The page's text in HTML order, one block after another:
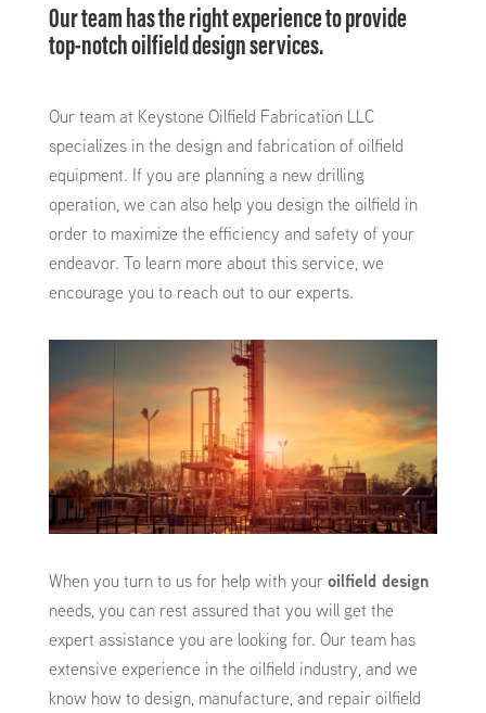
Our team has the right experience to provide
top-notch oilfield design services.
Our team at Keystone Oilfield Fabrication LLC
specializes in the design and fabrication of oilfield
equipment. If you are planning a new drilling
operation, we can also help you design the oilfield in
order to maximize the efficiency and safety of your
endeavor. To learn more about this service, we
encourage you to reach out to our experts.
When you turn to us for help with youroilfield design
needs, you can rest assured that you will get the
expert assistance you are looking for. Our team has
extensive experience in the oilfield industry, and we
know how to design, manufacture, and repair oilfield